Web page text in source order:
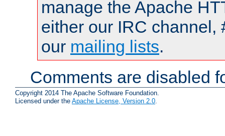
manage the Apache
either our IRC channel,
our mailing lists.
Comments are disabled
Copyright 2014 The Apache Software Foundation.
Licensed under the Apache License, Version 2.0